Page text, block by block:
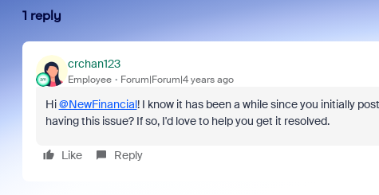
1 reply
crchan123
Employee Forum|Forum|4 years ago
Hi@NewFinancial! I know it has been a while since you initially
having this issue? If so, I'd love to help you get it resolved.
Like Reply